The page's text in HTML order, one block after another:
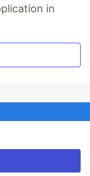
in